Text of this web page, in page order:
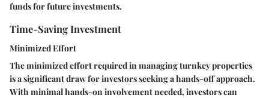
funds for future investments.
Time-Saving Investment
Minimized Effort
The minimized effort required in managing turnkey properties
is a significant draw for investors seeking a hands-off approach.
With minimal hands-on involvement needed, investors can